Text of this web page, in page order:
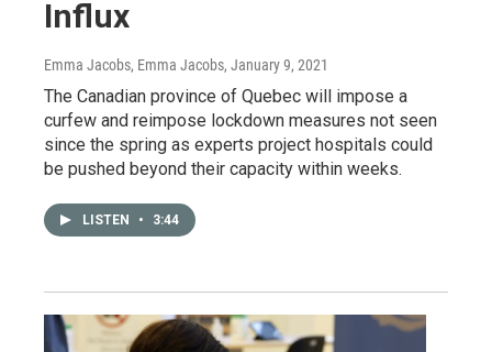
Influx
Emma Jacobs, Emma Jacobs, January 9, 2021
The Canadian province of Quebec will impose a
curfew and reimpose lockdown measures not seen
since the spring as experts project hospitals could
be pushed beyond their capacity within weeks.
LISTEN • 3:44